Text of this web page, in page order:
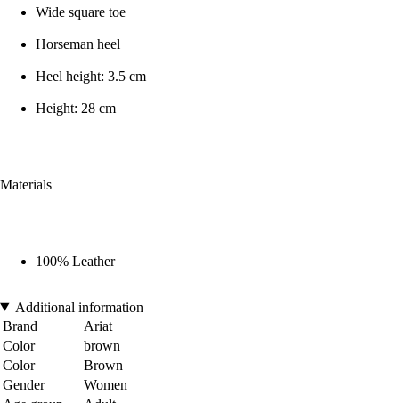
Wide square toe
Horseman heel
Heel height: 3.5 cm
Height: 28 cm
Materials
100% Leather
Additional information
Brand
Ariat
Color
brown
Color
Brown
Gender
Women